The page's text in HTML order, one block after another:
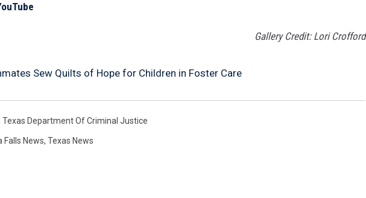
Gallery Credit: Lori Crofford
Sew Quilts of Hope for Children in Foster Care
Texas Department Of Criminal Justice
Falls News, Texas News